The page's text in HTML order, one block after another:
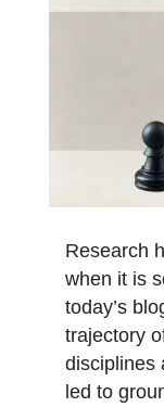
Research
when it is
today’s
trajectory
disciplines
led to